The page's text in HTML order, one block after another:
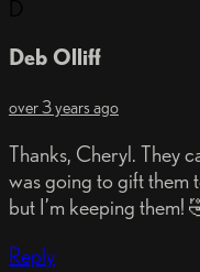
Deb Olliff
over 3 years ago
Thanks, Cheryl. They
was going to gift them
but I’m keeping them!
Reply